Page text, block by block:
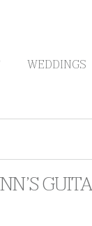
WEDDINGS